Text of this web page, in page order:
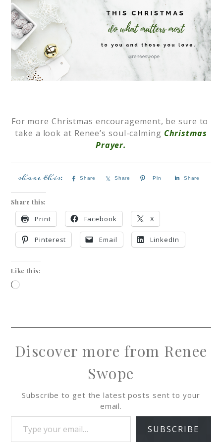
For more Christmas encouragement, be sure to
take a look at Renee’s soul-calming Christmas
Prayer.
Share Share Pin Share
Share this:
Print Facebook X
Pinterest Email LinkedIn
Like this:
Discover more from Renee
Swope
Subscribe to get the latest posts sent to your
email.
SUBSCRIBE